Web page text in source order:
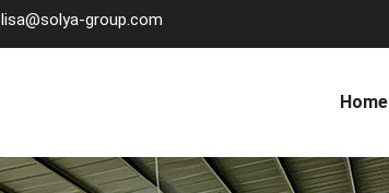
lisa@solya-group.com
Home